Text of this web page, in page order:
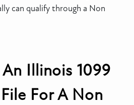
can qualify through a Non
An Illinois 1099
For A Non